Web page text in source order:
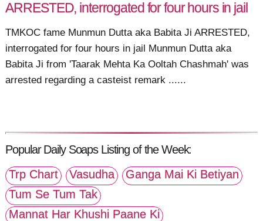
ARRESTED, interrogated for four hours in jail
TMKOC fame Munmun Dutta aka Babita Ji ARRESTED,
interrogated for four hours in jail Munmun Dutta aka
Babita Ji from 'Taarak Mehta Ka Ooltah Chashmah' was
arrested regarding a casteist remark ......
Popular Daily Soaps Listing of the Week:
Trp Chart
Vasudha
Ganga Mai Ki Betiyan
Tum Se Tum Tak
Mannat Har Khushi Paane Ki